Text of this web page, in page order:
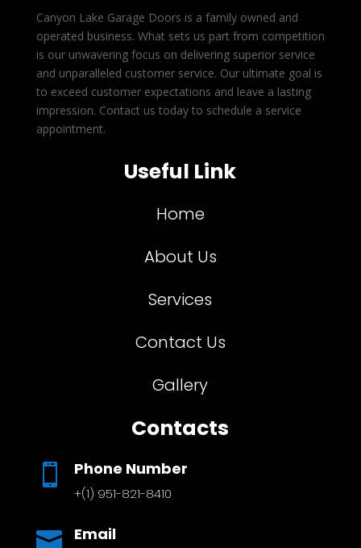
Canyon Lake Garage Doors is a family owned and
operated business. What sets us part from competition
is our unwavering focus on delivering superior service
and unparalleled customer service. Our ultimate goal is
to exceed customer expectations and leave a lasting
impression. Contact us today to schedule a service
appointment.
Useful Link
Home
About Us
Services
Contact Us
Gallery
Contacts
 Phone Number
+(1) 951-821-8410
 Email